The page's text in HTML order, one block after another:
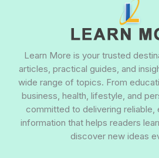
Learn More is your trusted
articles, practical guides, and
wide range of topics. From
business, health, lifestyle, and
committed to delivering
information that helps readers
discover new ideas